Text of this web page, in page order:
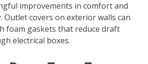
improvements in comfort and
Outlet covers on exterior walls can
foam gaskets that reduce draft
electrical boxes.